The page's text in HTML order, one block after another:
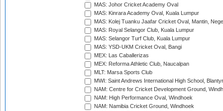
MAS: Johor Cricket Academy Oval
MAS: Kinrara Academy Oval, Kuala Lumpur
MAS: Kolej Tuanku Jaafar Cricket Oval, Mantin,
MAS: Royal Selangor Club, Kuala Lumpur
MAS: Selangor Turf Club, Kuala Lumpur
MAS: YSD-UKM Cricket Oval, Bangi
MEX: Las Caballerizas
MEX: Reforma Athletic Club, Naucalpan
MLT: Marsa Sports Club
MWI: Saint Andrews International High School,
NAM: Centre for Cricket Development Ground,
NAM: High Performance Oval, Windhoek
NAM: Namibia Cricket Ground, Windhoek